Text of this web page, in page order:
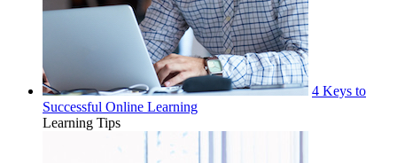
4 Keys to
Successful Online Learning
Learning Tips